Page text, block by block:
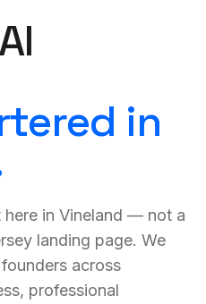
in
here in Vineland — not a
landing page. We
across
professional